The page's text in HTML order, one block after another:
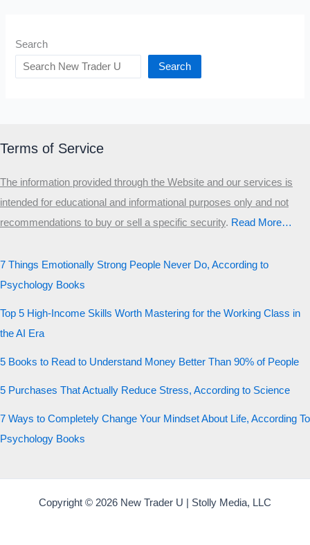
Search
Search
Terms of Service
The information provided through the Website and our services is
intended for educational and informational purposes only and not
recommendations to buy or sell a specific security.​ Read More…
7 Things Emotionally Strong People Never Do, According to
Psychology Books
Top 5 High-Income Skills Worth Mastering for the Working Class in
the AI Era
5 Books to Read to Understand Money Better Than 90% of People
5 Purchases That Actually Reduce Stress, According to Science
7 Ways to Completely Change Your Mindset About Life, According To
Psychology Books
Copyright © 2026 New Trader U | Stolly Media, LLC